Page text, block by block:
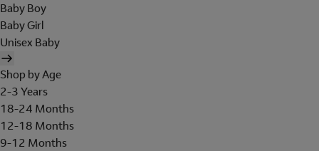
Baby Boy
Baby Girl
Unisex Baby
Shop by Age
2-3 Years
18-24 Months
12-18 Months
9-12 Months